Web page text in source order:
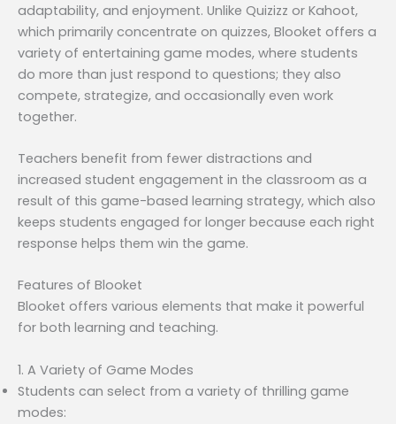
adaptability, and enjoyment. Unlike Quizizz or Kahoot,
which primarily concentrate on quizzes, Blooket offers a
variety of entertaining game modes, where students
do more than just respond to questions; they also
compete, strategize, and occasionally even work
together.
Teachers benefit from fewer distractions and
increased student engagement in the classroom as a
result of this game-based learning strategy, which also
keeps students engaged for longer because each right
response helps them win the game.
Features of Blooket
Blooket offers various elements that make it powerful
for both learning and teaching.
1. A Variety of Game Modes
Students can select from a variety of thrilling game
modes: